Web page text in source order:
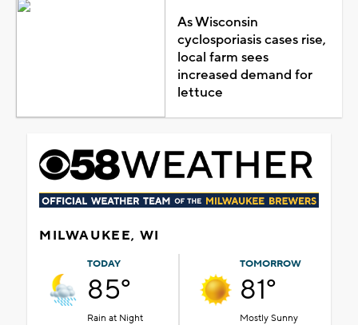
As Wisconsin
cyclosporiasis cases rise,
local farm sees
increased demand for
lettuce
MILWAUKEE, WI
TODAY
85°
Rain at Night
TOMORROW
81°
Mostly Sunny